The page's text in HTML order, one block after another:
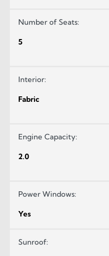
Number of Seats:
5
Interior:
Fabric
Engine Capacity:
2.0
Power Windows:
Yes
Sunroof: